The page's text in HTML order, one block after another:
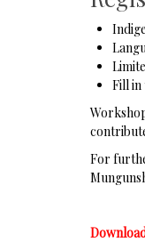
Fill in
For